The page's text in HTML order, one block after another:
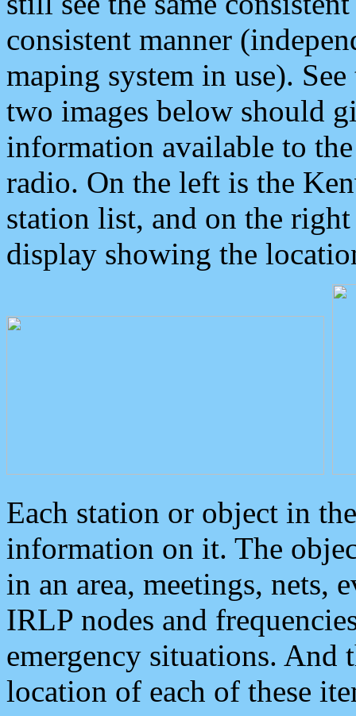
consistent manner
maping system in use).
two images below should
information available to
radio. On the left is the
station list, and on the
display showing the
Each station or object in
information on it. The
in an area, meetings, nets,
IRLP nodes and
emergency situations. And
location of each of these